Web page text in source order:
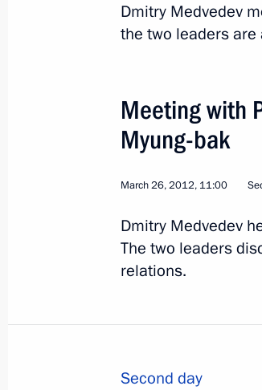
Dmitry Medvedev
the two leaders
Meeting with
Myung-bak
March 26, 2012, 11:00
Dmitry Medvedev
The two leaders
relations.
Second day